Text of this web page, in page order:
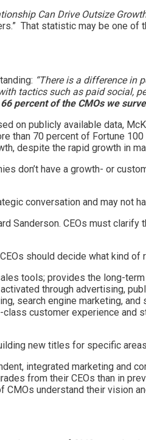
Can Drive Outsize
That statistic may be one
“There is a difference in
tactics such as paid social,
percent of the CMOs we
on publicly available data,
than 70 percent of Fortune
despite the rapid growth in
don’t have a growth- or
conversation and may not
Sanderson. CEOs must
should decide what kind of
tools; provides the long-
through advertising,
search engine marketing,
class customer experience and
new titles for specific
integrated marketing and
from their CEOs than in
understand their vision